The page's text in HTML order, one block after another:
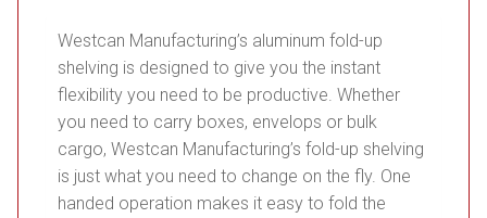
Westcan Manufacturing’s aluminum fold-up
shelving is designed to give you the instant
flexibility you need to be productive. Whether
you need to carry boxes, envelops or bulk
cargo, Westcan Manufacturing’s fold-up shelving
is just what you need to change on the fly. One
handed operation makes it easy to fold the